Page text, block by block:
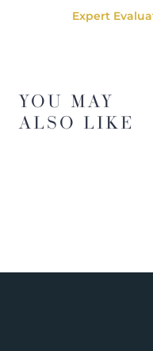
Expert
YOU MAY
ALSO LIKE